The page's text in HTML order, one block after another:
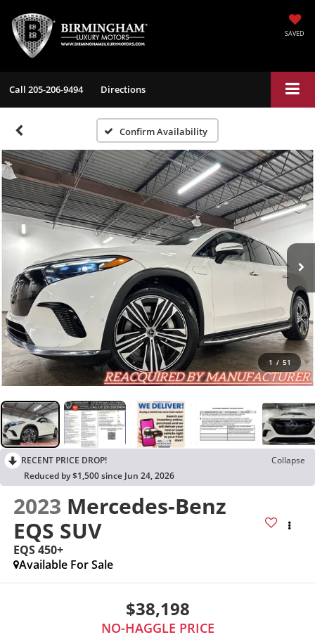
SAVED
Call 205-206-9494 Directions
Confirm Availability
1 / 51
RECENT PRICE DROP!
Collapse
Reduced by $1,500 since Jun 24, 2026
2023 Mercedes-Benz
EQS SUV
EQS 450+
Available For Sale
$38,198
NO-HAGGLE PRICE